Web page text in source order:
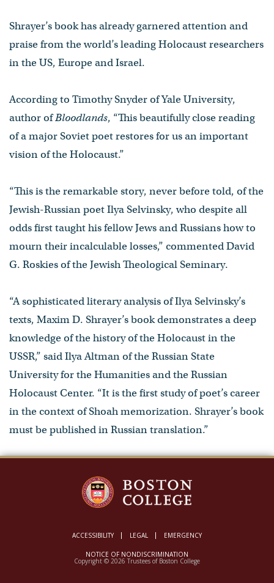
Shrayer’s book has already garnered attention and
praise from the world’s leading Holocaust researchers
in the US, Europe and Israel.
According to Timothy Snyder of Yale University,
author ofBloodlands, “This beautifully close reading
of a major Soviet poet restores for us an important
vision of the Holocaust.”
“This is the remarkable story, never before told, of the
Jewish-Russian poet Ilya Selvinsky, who despite all
odds first taught his fellow Jews and Russians how to
mourn their incalculable losses,” commented David
G. Roskies of the Jewish Theological Seminary.
“A sophisticated literary analysis of Ilya Selvinsky’s
texts, Maxim D. Shrayer’s book demonstrates a deep
knowledge of the history of the Holocaust in the
USSR,” said Ilya Altman of the Russian State
University for the Humanities and the Russian
Holocaust Center. “It is the first study of poet’s career
in the context of Shoah memorization. Shrayer’s book
must be published in Russian translation.”
ACCESSIBILITY LEGAL EMERGENCY
NOTICE OF NONDISCRIMINATION
Copyright © 2026 Trustees of Boston College